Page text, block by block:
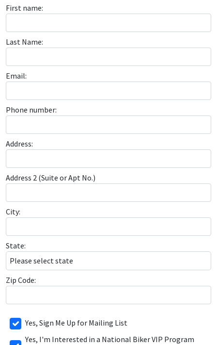
First name:
Last Name:
Email:
Phone number:
Address:
Address 2 (Suite or Apt No.)
City:
State:
Zip Code:
Yes, Sign Me Up for Mailing List
Yes, I'm Interested in a National Biker VIP Program